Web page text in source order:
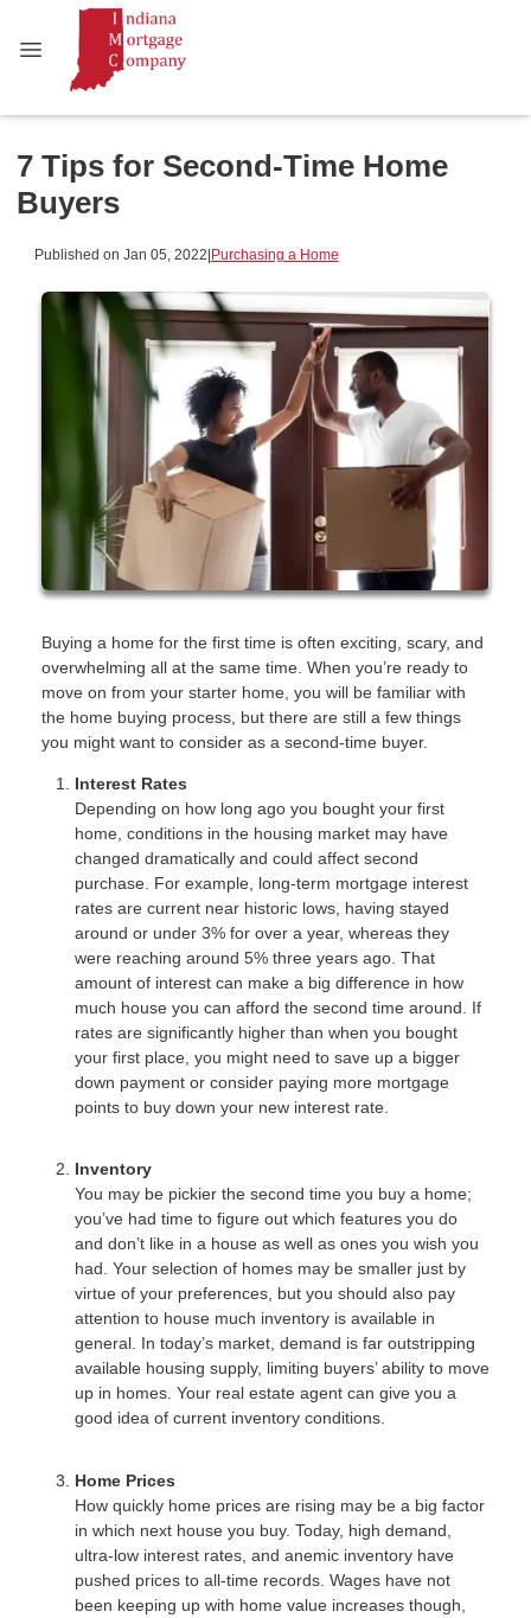
7 Tips for Second-Time Home
Buyers
Published on Jan 05, 2022|Purchasing a Home
Buying a home for the first time is often exciting, scary, and
overwhelming all at the same time. When you’re ready to
move on from your starter home, you will be familiar with
the home buying process, but there are still a few things
you might want to consider as a second-time buyer.
Interest Rates
Depending on how long ago you bought your first
home, conditions in the housing market may have
changed dramatically and could affect second
purchase. For example, long-term mortgage interest
rates are current near historic lows, having stayed
around or under 3% for over a year, whereas they
were reaching around 5% three years ago. That
amount of interest can make a big difference in how
much house you can afford the second time around. If
rates are significantly higher than when you bought
your first place, you might need to save up a bigger
down payment or consider paying more mortgage
points to buy down your new interest rate.
Inventory
You may be pickier the second time you buy a home;
you’ve had time to figure out which features you do
and don’t like in a house as well as ones you wish you
had. Your selection of homes may be smaller just by
virtue of your preferences, but you should also pay
attention to house much inventory is available in
general. In today’s market, demand is far outstripping
available housing supply, limiting buyers’ ability to move
up in homes. Your real estate agent can give you a
good idea of current inventory conditions.
Home Prices
How quickly home prices are rising may be a big factor
in which next house you buy. Today, high demand,
ultra-low interest rates, and anemic inventory have
pushed prices to all-time records. Wages have not
been keeping up with home value increases though,